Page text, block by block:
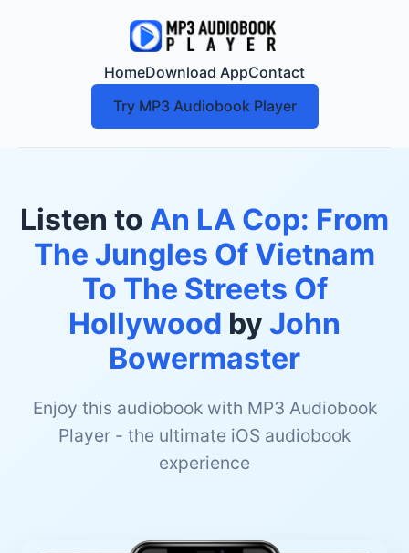
HomeDownload AppContact
Try MP3 Audiobook Player
Listen to An LA Cop: From
The Jungles Of Vietnam
To The Streets Of
Hollywood by John
Bowermaster
Enjoy this audiobook with MP3 Audiobook
Player - the ultimate iOS audiobook
experience